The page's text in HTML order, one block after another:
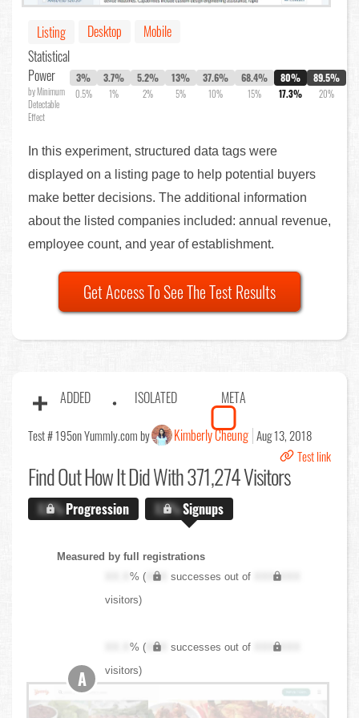
Listing Desktop
Mobile
Statistical
Power
by Minimum
Detectable
Effect
3%
0.5%
3.7%
1%
5.2%
2%
13%
5%
37.6%
10%
68.4%
15%
80%
17.3%
89.5%
20%
In this experiment, structured data tags were
displayed on a listing page to help potential buyers
make better decisions. The additional information
about the listed companies included: annual revenue,
employee count, and year of establishment.
Get Access To See The Test Results
ADDED ISOLATED META
Test # 195on Yummly.com by Kimberly Cheung Aug 13, 2018
Test link
Find OutHow It Did With 371,274 Visitors
X.X%Progression X.X%Signups
Measured by full registrations
XX.X% ( XXX successes out of
XXX,XXX
visitors)
XX.X% ( XXX successes out of
XXX,XXX
visitors)
A